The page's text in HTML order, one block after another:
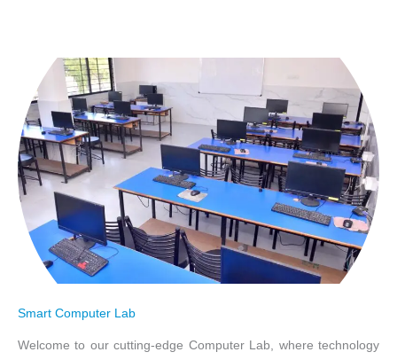
Smart Computer Lab
Welcome to our cutting-edge Computer Lab, where technology